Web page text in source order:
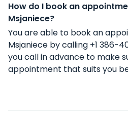
How do I book an
Msjaniece?
You are able to book an
Msjaniece by calling +1 386-
you call in advance to make
appointment that suits you